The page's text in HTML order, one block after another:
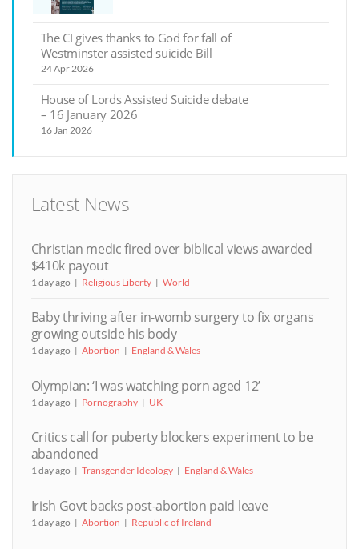
The CI gives thanks to God for fall of
Westminster assisted suicide Bill
24 Apr 2026
House of Lords Assisted Suicide debate
– 16 January 2026
16 Jan 2026
Latest News
Christian medic fired over biblical views awarded
$410k payout
1 day ago Religious Liberty World
Baby thriving after in-womb surgery to fix organs
growing outside his body
1 day ago Abortion England & Wales
Olympian: ‘I was watching porn aged 12’
1 day ago Pornography UK
Critics call for puberty blockers experiment to be
abandoned
1 day ago Transgender Ideology England & Wales
Irish Govt backs post-abortion paid leave
1 day ago Abortion Republic of Ireland